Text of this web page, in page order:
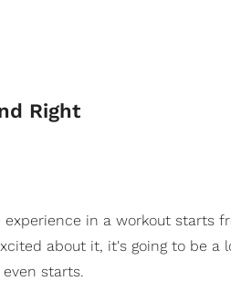
Right
in a workout starts
about it, it's going to be a
starts.